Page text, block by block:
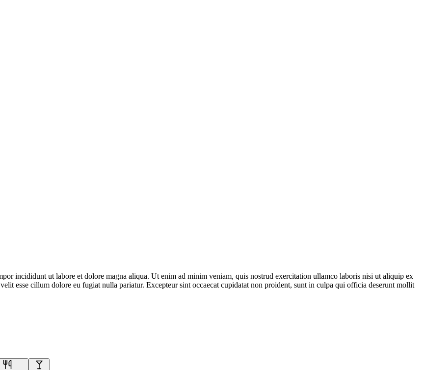
incididunt ut labore et dolore magna aliqua. Ut enim ad minim veniam, quis nostrud exercitation ullamco laboris nisi ut aliquip ex
esse cillum dolore eu fugiat nulla pariatur. Excepteur sint occaecat cupidatat non proident, sunt in culpa qui officia deserunt mollit